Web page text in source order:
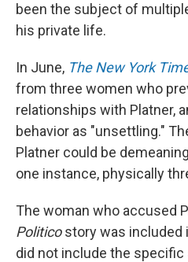
been the subject of
his private life.
In June, The New York
from three women who
relationships with Platner,
behavior as "unsettling."
Platner could be
one instance, physically
The woman who accused
Politicostory was included
did not include the